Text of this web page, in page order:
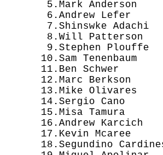
5.Mark Anderson
6.Andrew Lefer
7.Shinswke Adachi
8.Will Patterson
9.Stephen Plouffe
10.Sam Tenenbaum
11.Ben Schwer
12.Marc Berkson
13.Mike Olivares
14.Sergio Cano
15.Misa Tamura
16.Andrew Karcich
17.Kevin Mcaree
18.Segundino